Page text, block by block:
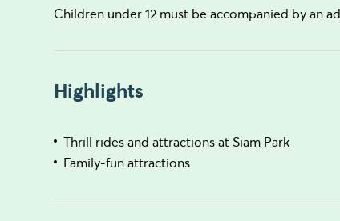
Children under 12 must be accompanied by an
Highlights
Thrill rides and attractions at Siam Park
Family-fun attractions